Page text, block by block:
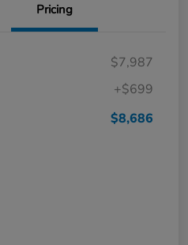
Pricing
$7,987
+$699
$8,686